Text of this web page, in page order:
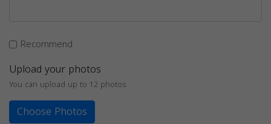
Recommend
Upload your photos
You can upload up to 12 photos
Choose Photos